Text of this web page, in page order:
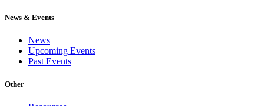
News & Events
News
Upcoming Events
Past Events
Other